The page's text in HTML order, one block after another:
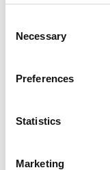
Selection
Necessary
Preferences
Statistics
Marketing
Price:Please